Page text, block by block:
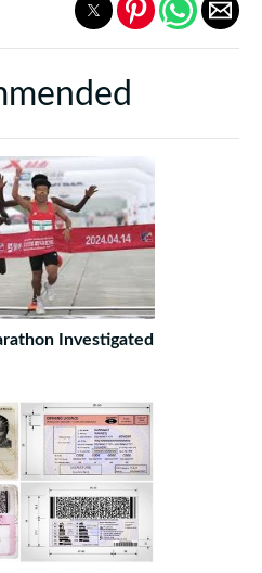
Investigated